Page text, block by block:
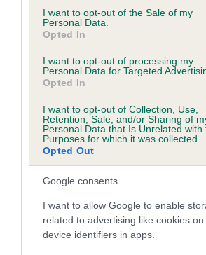
consent section.
I want to opt-out of the Sale of my
Personal Data.
Opted In
I want to opt-out of processing my
Personal Data for Targeted
Opted In
I want to opt-out of Collection, Use,
Retention, Sale, and/or Sharing of
Personal Data that Is Unrelated with
Purposes for which it was collected.
Opted Out
Google consents
I want to allow Google to enable
related to advertising like cookies
device identifiers in apps.
Inbreeding coefficient
Coefficient of Inbreeding (CoI)
Inbreeding coefficient for
9 generations available of which 3 are
Breed average CoI 6.5%
COI Description